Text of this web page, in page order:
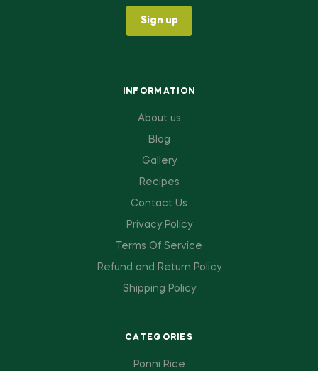
INFORMATION
About us
Blog
Gallery
Recipes
Contact Us
Privacy Policy
Terms Of Service
Refund and Return Policy
Shipping Policy
CATEGORIES
Ponni Rice